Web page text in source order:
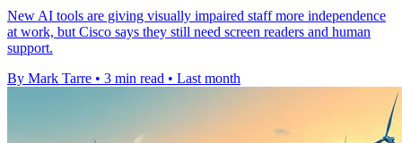
New AI tools are giving visually impaired staff more independence
at work, but Cisco says they still need screen readers and human
support.
By Mark Tarre • 3 min read • Last month